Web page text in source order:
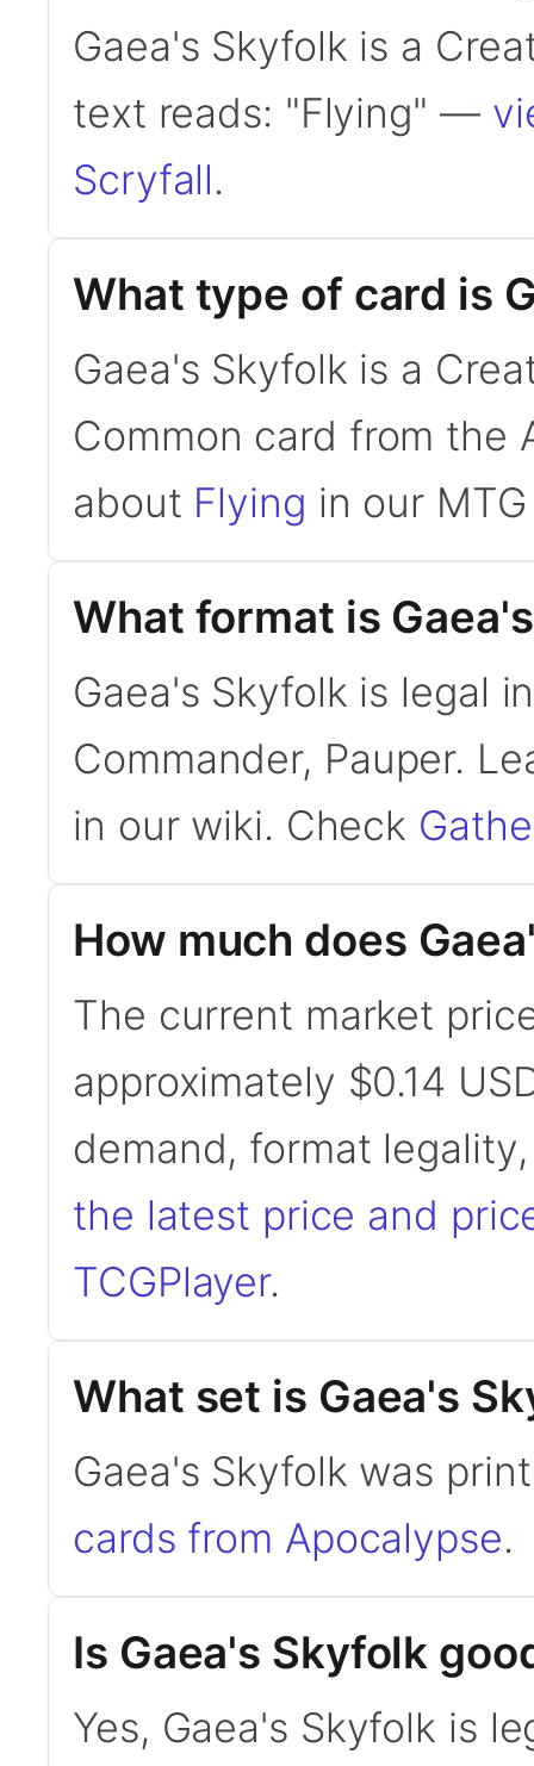
Gaea's Skyfolk is a
text reads: "Flying" —
Scryfall.
What type of card is
Gaea's Skyfolk is a
Common card from the
about Flying in our
What format is
Gaea's Skyfolk is legal
Commander, Pauper.
in our wiki. Check
How much does
The current market
approximately $0.14
demand, format
the latest price and
TCGPlayer.
What set is Gaea's
Gaea's Skyfolk was
cards from Apocalypse.
Is Gaea's Skyfolk
Yes, Gaea's Skyfolk is